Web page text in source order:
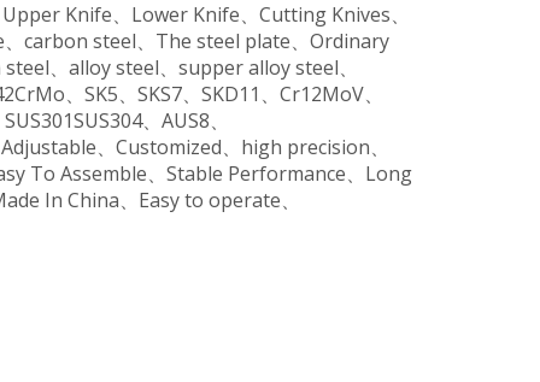
Knife、Lower Knife、Cutting Knives、
carbon steel、The steel plate、Ordinary
、alloy steel、supper alloy steel、
、SK5、SKS7、SKD11、Cr12MoV、
、AUS8、
、Customized、high precision、
To Assemble、Stable Performance、Long
In China、Easy to operate、